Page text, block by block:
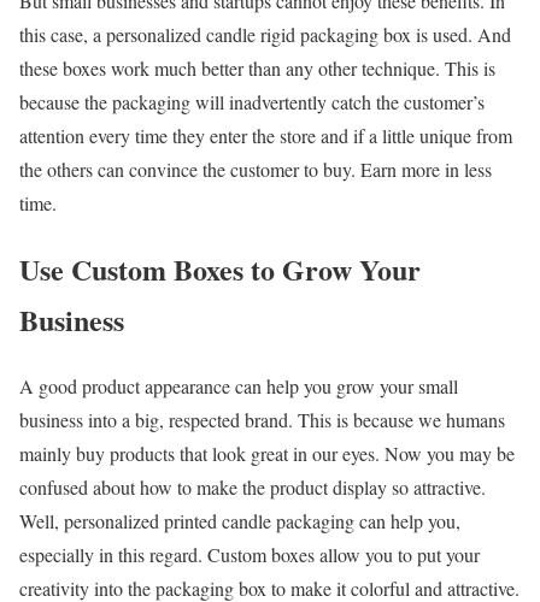
this case, a personalized candle rigid packaging box is used. And
these boxes work much better than any other technique. This is
because the packaging will inadvertently catch the customer’s
attention every time they enter the store and if a little unique from
the others can convince the customer to buy. Earn more in less
time.
Use Custom Boxes to Grow Your
Business
A good product appearance can help you grow your small
business into a big, respected brand. This is because we humans
mainly buy products that look great in our eyes. Now you may be
confused about how to make the product display so attractive.
Well, personalized printed candle packaging can help you,
especially in this regard. Custom boxes allow you to put your
creativity into the packaging box to make it colorful and attractive.